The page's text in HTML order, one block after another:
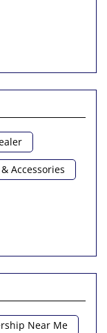
Accessories
Near Me